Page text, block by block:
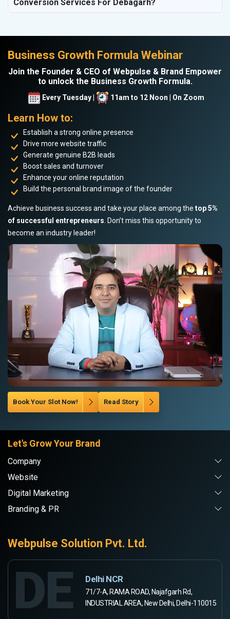
Conversion Services For Debagarh?
Business Growth Formula Webinar
Join the Founder & CEO of Webpulse & Brand Empower
to unlock the Business Growth Formula.
Every Tuesday | 11am to 12 Noon | On Zoom
Learn How to:
Establish a strong online presence
Drive more website traffic
Generate genuine B2B leads
Boost sales and turnover
Enhance your online reputation
Build the personal brand image of the founder
Achieve business success and take your place among the top 5%
of successful entrepreneurs . Don’t miss this opportunity to
become an industry leader!
Book Your Slot Now! Read Story
Let's Grow Your Brand
Company
Website
Digital Marketing
Branding & PR
Webpulse Solution Pvt. Ltd.
DE Delhi NCR
71/7-A, RAMA ROAD, Najafgarh Rd,
INDUSTRIAL AREA, New Delhi, Delhi-110015